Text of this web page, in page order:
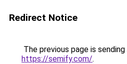
Redirect Notice
The previous page is
https://semify.com/.